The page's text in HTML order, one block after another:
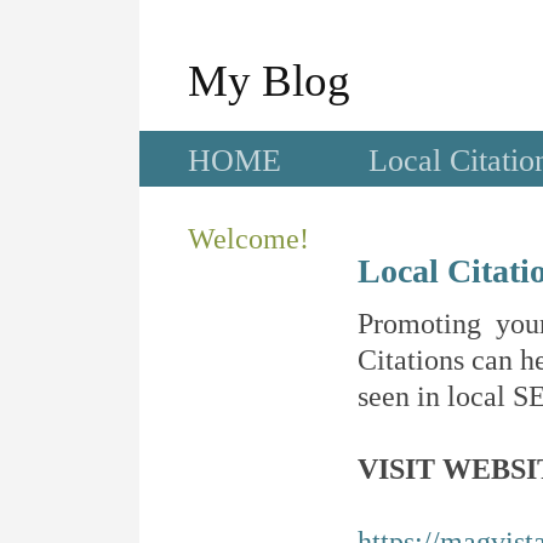
My Blog
HOME Local
Welcome!
Local
Promoting
Citations can
seen in local
VISIT